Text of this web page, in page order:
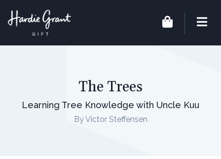
The Trees
Learning Tree Knowledge with Uncle Kuu
By Victor Steffensen